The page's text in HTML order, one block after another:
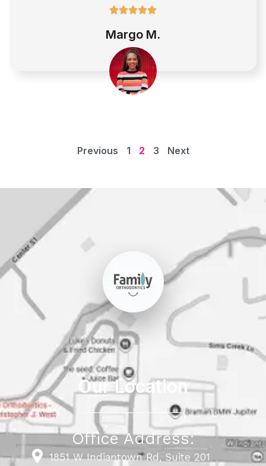
Margo M.
Previous 1 2 3 Next
Our Location
Office Address:
1851 W Indiantown Rd, Suite 201